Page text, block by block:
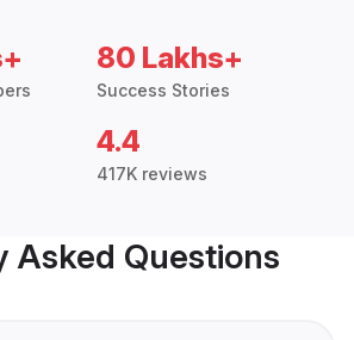
80 Lakhs+
Success Stories
4.4
417K reviews
Asked Questions